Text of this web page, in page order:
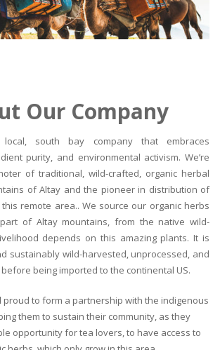
Our Company
south bay company that embraces
purity, and environmental activism. We’re
of traditional, wild-crafted, organic herbal
of Altay and the pioneer in distribution of
remote area.. We source our organic herbs
of Altay mountains, from the native wild-
depends on this amazing plants. It is
sustainably wild-harvested, unprocessed, and
being imported to the continental US.
proud to form a partnership with the indigenous
them to sustain their community, as they
opportunity for tea lovers, to have access to